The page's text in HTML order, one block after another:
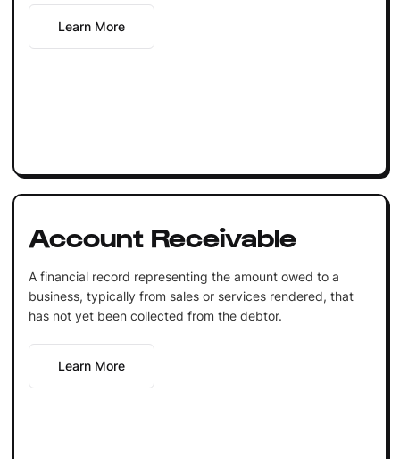
Learn More
Account Receivable
A financial record representing the amount owed to a
business, typically from sales or services rendered, that
has not yet been collected from the debtor.
Learn More